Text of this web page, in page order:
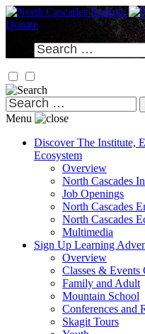
Skip
to
Donate
Search
for:
Search
for:
Menu
Discover The Institute,
Ecosystem
Overview
North Cascades
Job Openings
North Cascades
North Cascades
Multimedia
Sign Up Learning
Overview
Classes & Events
Family and Adult
Mountain School
Conferences and
Skagit Tours